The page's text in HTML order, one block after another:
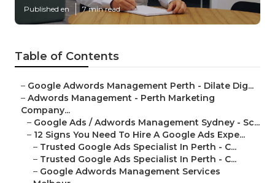
Published en 7 min read
Table of Contents
– Google Adwords Management Perth - Dilate Dig...
– Adwords Management - Perth Marketing
Company...
– Google Ads / Adwords Management Sydney - Sc...
– 12 Signs You Need To Hire A Google Ads Expe...
– Trusted Google Ads Specialist In Perth - C...
– Trusted Google Ads Specialist In Perth - C...
– Google Adwords Management Services